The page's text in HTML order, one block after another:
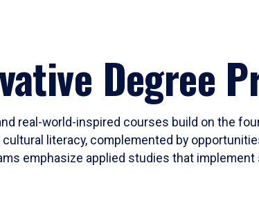
Degree
real-world-inspired courses build on the
literacy, complemented by
emphasize applied studies that